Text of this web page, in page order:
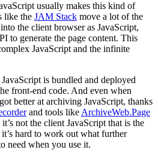
usually makes this kind of
like the JAM Stack move a lot of the
the client browser as JavaScript,
to generate the page content. This
JavaScript and the infinite
is bundled and deployed
front-end code. And even when
better at archiving JavaScript, thanks
and tools like ArchiveWeb.Page
not the client JavaScript that is the
hard to work out what further
need when you use it.